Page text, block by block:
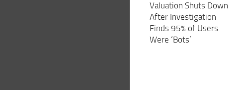
Valuation Shuts Down
After Investigation
Finds 95% of Users
Were ‘Bots’